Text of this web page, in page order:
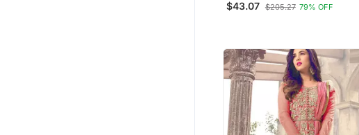
$43.07 $205.27 79% OFF